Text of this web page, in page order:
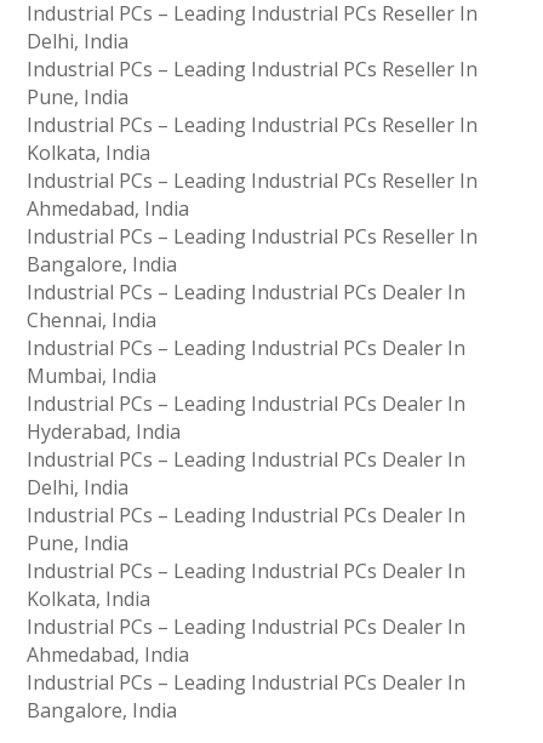
Industrial PCs – Leading Industrial PCs Reseller In
Delhi, India
Industrial PCs – Leading Industrial PCs Reseller In
Pune, India
Industrial PCs – Leading Industrial PCs Reseller In
Kolkata, India
Industrial PCs – Leading Industrial PCs Reseller In
Ahmedabad, India
Industrial PCs – Leading Industrial PCs Reseller In
Bangalore, India
Industrial PCs – Leading Industrial PCs Dealer In
Chennai, India
Industrial PCs – Leading Industrial PCs Dealer In
Mumbai, India
Industrial PCs – Leading Industrial PCs Dealer In
Hyderabad, India
Industrial PCs – Leading Industrial PCs Dealer In
Delhi, India
Industrial PCs – Leading Industrial PCs Dealer In
Pune, India
Industrial PCs – Leading Industrial PCs Dealer In
Kolkata, India
Industrial PCs – Leading Industrial PCs Dealer In
Ahmedabad, India
Industrial PCs – Leading Industrial PCs Dealer In
Bangalore, India